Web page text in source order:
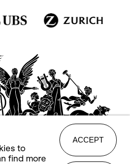
to
find more
ACCEPT